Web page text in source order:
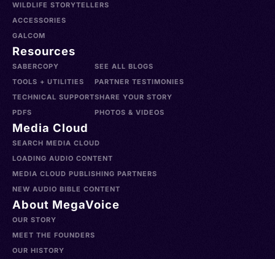
WILDLIFE STORYTELLERS
ACCESSORIES
GALCOM
Resources
SABERCOPY
TOOLS + UTILITIES
TECHNICAL SUPPORT
PDFS
SEE ALL BLOGS
PARTNER TESTIMONIES
SHARE YOUR STORY
PHOTOS & VIDEOS
Media Cloud
SEARCH MEDIA CLOUD
LOADING AUDIO CONTENT
MEDIA CLOUD PUBLISHING PARTNERS
NEW AUDIO BIBLE CONTENT
About MegaVoice
OUR STORY
MEET THE FOUNDERS
OUR HISTORY